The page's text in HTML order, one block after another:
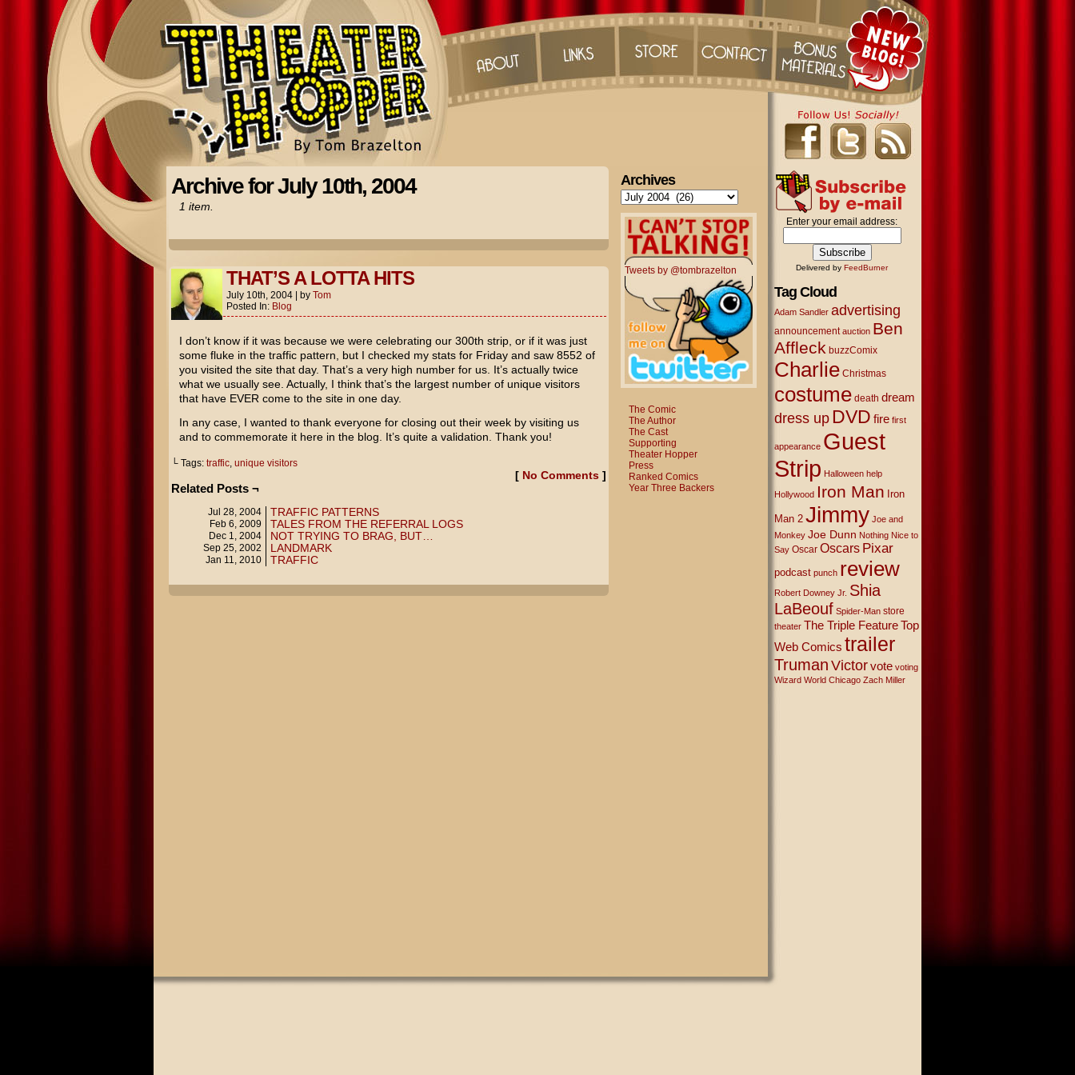
Archive for July 10th, 2004
1 item.
THAT’S A LOTTA HITS
July 10th, 2004 by Tom
Posted In: Blog
I don’t know if it was because we were celebrating our 300th strip, or if it was just
some fluke in the traffic pattern, but I checked my stats for Friday and saw 8552 of
you visited the site that day. That’s a very high number for us. It’s actually twice
what we usually see. Actually, I think that’s the largest number of unique visitors
that have EVER come to the site in one day.
In any case, I wanted to thank everyone for closing out their week by visiting us
and to commemorate it here in the blog. It’s quite a validation. Thank you!
└ Tags: traffic, unique visitors
[ No Comments]
Related Posts ¬
Jul 28, 2004 TRAFFIC PATTERNS
Feb 6, 2009 TALES FROM THE REFERRAL LOGS
Dec 1, 2004 NOT TRYING TO BRAG, BUT…
Sep 25, 2002 LANDMARK
Jan 11, 2010 TRAFFIC
Archives
Archives
Tweets by @tombrazelton
The Comic
The Author
The Cast
Supporting
Theater Hopper
Press
Ranked Comics
Year Three Backers
Enter your email address:
Delivered by FeedBurner
Tag Cloud
Adam Sandler advertising
announcement auction Ben
Affleck buzzComix
Charlie Christmas
costume death dream
dress up DVD fire first
appearance Guest
Strip Halloween help
Hollywood Iron Man Iron
Man 2 Jimmy Joe and
Monkey Joe Dunn Nothing Nice to
Say Oscar Oscars Pixar
podcast punch review
Robert Downey Jr. Shia
LaBeouf Spider-Man store
theater The Triple Feature Top
Web Comics trailer
TrumanVictor vote voting
Wizard World Chicago Zach Miller